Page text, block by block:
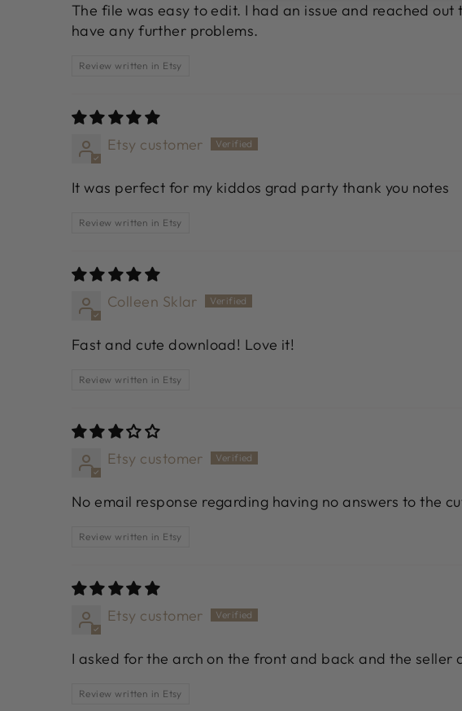
The file was easy to edit. I had an issue and reached
have any further problems.
Review written in Etsy
Etsy customer
It was perfect for my kiddos grad party thank you notes
Review written in Etsy
Colleen Sklar
Fast and cute download! Love it!
Review written in Etsy
Etsy customer
No email response regarding having no answers to the
Review written in Etsy
Etsy customer
I asked for the arch on the front and back and the seller
Review written in Etsy